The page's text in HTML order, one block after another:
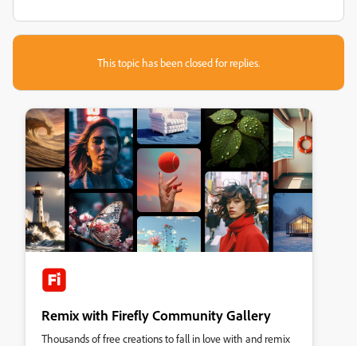
This topic has been closed for replies.
Remix with Firefly Community Gallery
Thousands of free creations to fall in love with and remix